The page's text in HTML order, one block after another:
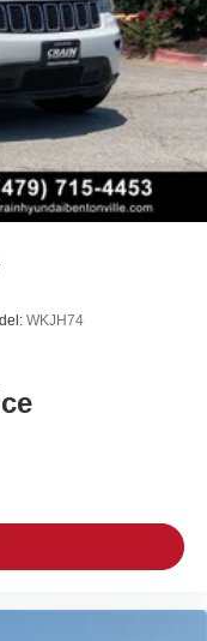
WKJH74